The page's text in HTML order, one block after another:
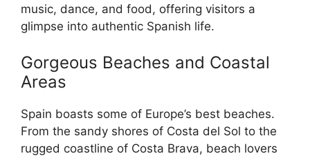
music, dance, and food, offering visitors a
glimpse into authentic Spanish life.
Gorgeous Beaches and Coastal
Areas
Spain boasts some of Europe’s best beaches.
From the sandy shores of Costa del Sol to the
rugged coastline of Costa Brava, beach lovers